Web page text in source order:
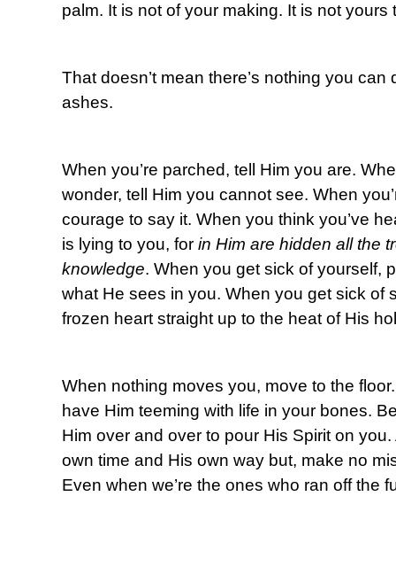
palm. It is not of your making. It is not yours
That doesn’t mean there’s nothing you
ashes.
When you’re parched, tell Him you are.
wonder, tell Him you cannot see. When
courage to say it. When you think you’ve
is lying to you, for in Him are hidden all the
knowledge. When you get sick of yourself,
what He sees in you. When you get sick of
frozen heart straight up to the heat of His
When nothing moves you, move to the
have Him teeming with life in your bones.
Him over and over to pour His Spirit on you.
own time and His own way but, make no
Even when we’re the ones who ran off the